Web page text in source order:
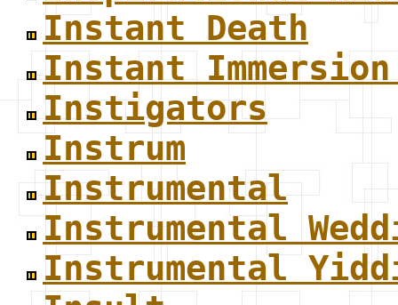
Instant Death
Instant
Instigators
Instrum
Instrumental
Instrumental
Instrumental